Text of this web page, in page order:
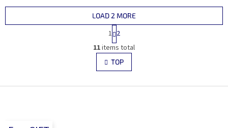
L
i
s
t
LOAD 2 MORE
P
a
g
i
n
a
i
1 2
11items total
TOP